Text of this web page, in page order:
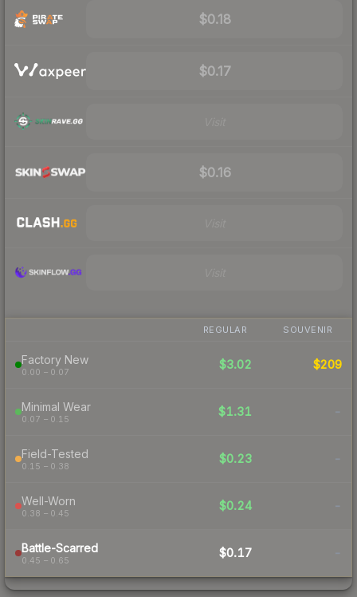
$0.18
$0.17
$0.16
REGULAR SOUVENIR
Factory New
0.00 – 0.07
$3.02 $209
Minimal Wear
0.07 – 0.15
$1.31 -
Field-Tested
0.15 – 0.38
$0.23 -
Well-Worn
0.38 – 0.45
$0.24 -
Battle-Scarred
0.45 – 0.65
$0.17 -